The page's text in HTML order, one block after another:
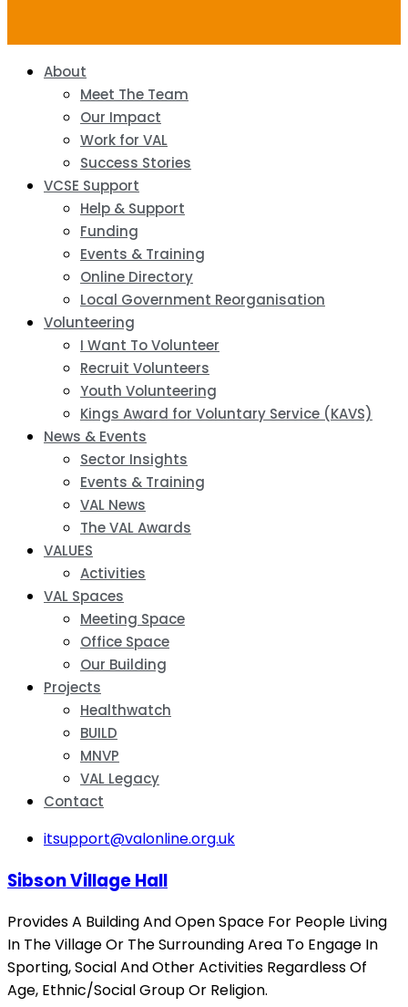
About
Meet The Team
Our Impact
Work for VAL
Success Stories
VCSE Support
Help & Support
Funding
Events & Training
Online Directory
Local Government Reorganisation
Volunteering
I Want To Volunteer
Recruit Volunteers
Youth Volunteering
Kings Award for Voluntary Service (KAVS)
News & Events
Sector Insights
Events & Training
VAL News
The VAL Awards
VALUES
Activities
VAL Spaces
Meeting Space
Office Space
Our Building
Projects
Healthwatch
BUILD
MNVP
VAL Legacy
Contact
itsupport@valonline.org.uk
Sibson Village Hall
Provides A Building And Open Space For People Living
In The Village Or The Surrounding Area To Engage In
Sporting, Social And Other Activities Regardless Of
Age, Ethnic/Social Group Or Religion.